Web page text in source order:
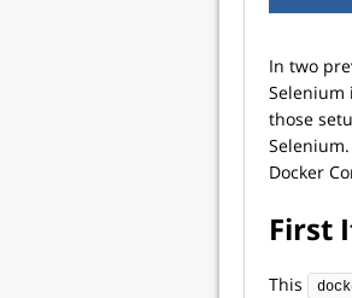
In two
Selenium
those
Docker
First
This